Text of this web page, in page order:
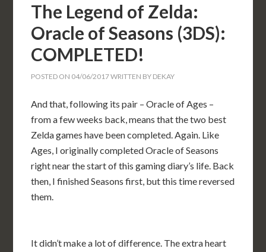
The Legend of Zelda:
Oracle of Seasons (3DS):
COMPLETED!
POSTED ON 04/06/2017WRITTEN BY DEKAY
And that, following its pair – Oracle of Ages –
from a few weeks back, means that the two best
Zelda games have been completed. Again. Like
Ages, I originally completed Oracle of Seasons
right near the start of this gaming diary’s life. Back
then, I finished Seasons first, but this time reversed
them.
It didn’t make a lot of difference. The extra heart